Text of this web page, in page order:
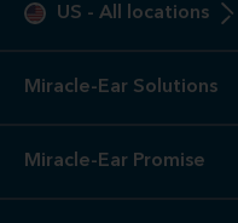
US - All locations
Miracle-Ear Solutions
Miracle-Ear Promise